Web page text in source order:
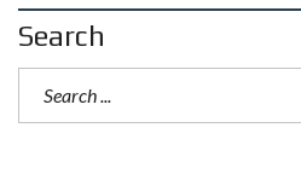
Search